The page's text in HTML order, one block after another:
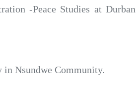
-Peace Studies at
in Nsundwe Community.